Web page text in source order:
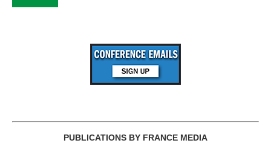
PUBLICATIONS BY FRANCE MEDIA